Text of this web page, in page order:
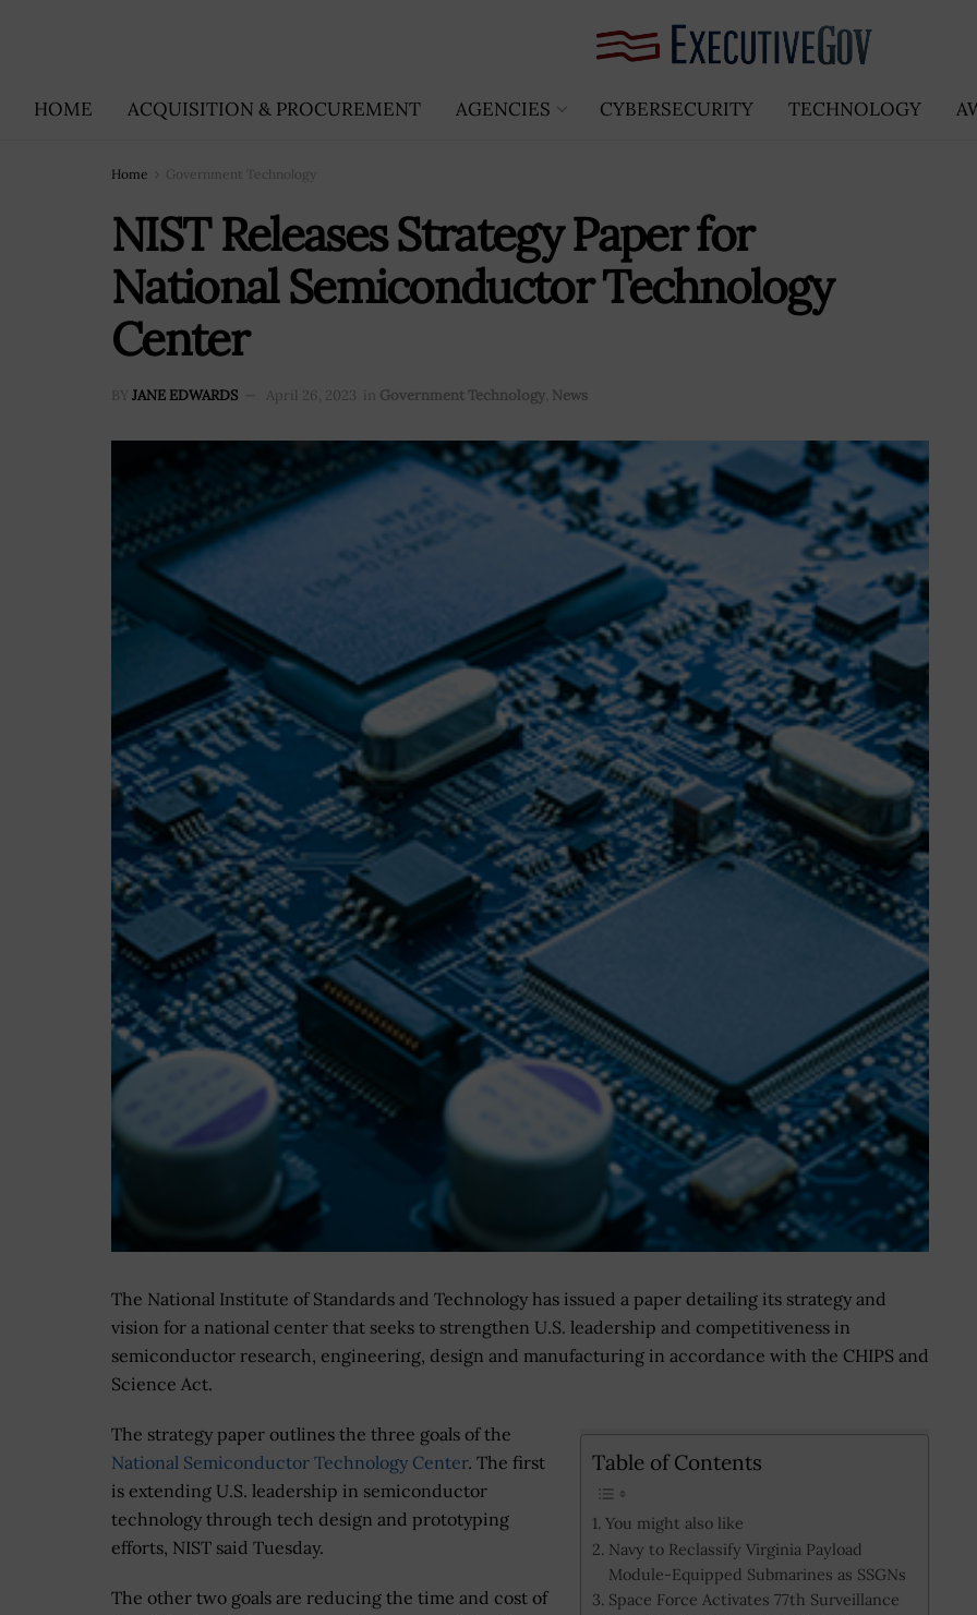
HOME ACQUISITION & PROCUREMENT AGENCIES CYBERSECURITY TECHNOLOGY
Home Government Technology
NIST Releases Strategy Paper for
National Semiconductor Technology
Center
BY JANE EDWARDS April 26, 2023 in Government Technology, News
The National Institute of Standards and Technology has issued a paper detailing its strategy and
vision for a national center that seeks to strengthen U.S. leadership and competitiveness in
semiconductor research, engineering, design and manufacturing in accordance with the CHIPS and
Science Act.
Table of Contents
You might also like
Navy to Reclassify Virginia Payload
Module-Equipped Submarines as SSGNs
Space Force Activates 77th Surveillance
The strategy paper outlines the three goals of the
National Semiconductor Technology Center. The first
is extending U.S. leadership in semiconductor
technology through tech design and prototyping
efforts, NIST said Tuesday.
The other two goals are reducing the time and cost of